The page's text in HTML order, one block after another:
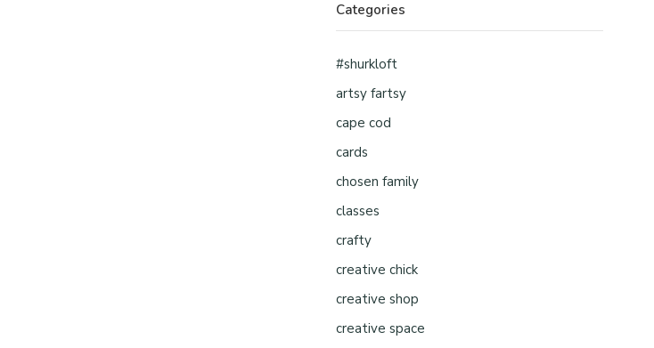
Categories
#shurkloft
artsy fartsy
cape cod
cards
chosen family
classes
crafty
creative chick
creative shop
creative space